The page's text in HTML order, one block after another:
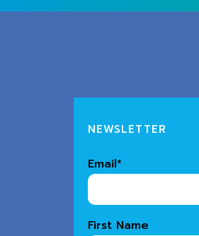
NEWSLETTER
Email*
First Name